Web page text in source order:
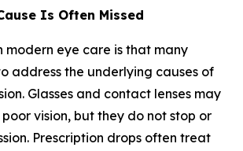
Is Often Missed
modern eye care is that many
address the underlying causes of
Glasses and contact lenses may
vision, but they do not stop or
Prescription drops often treat